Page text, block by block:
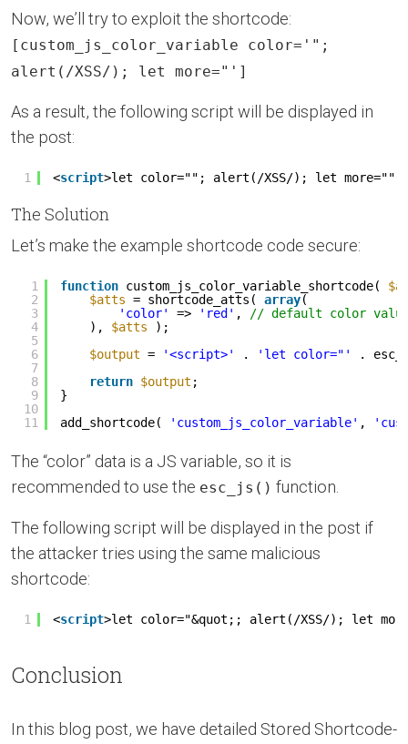
Now, we’ll try to exploit the shortcode:
[custom_js_color_variable color='";
alert(/XSS/); let more="']
As a result, the following script will be displayed in
the post:
1 <script>let color=""; alert(/XSS/); let
The Solution
Let’s make the example shortcode code secure:
1
2
3
4
5
6
7
8
9
10
11
function custom_js_color_variable_shortcode(
$atts = shortcode_atts( array(
'color'
=> 'red' , // default color
), $atts
);
$output = '<script>' . 'let color="'
.
return $output ;
}
add_shortcode(
'custom_js_color_variable' ,
The “color” data is a JS variable, so it is
recommended to use the esc_js() function.
The following script will be displayed in the post if
the attacker tries using the same malicious
shortcode:
1 <script>let color="&quot;; alert(/XSS/); let
Conclusion
In this blog post, we have detailed Stored Shortcode-